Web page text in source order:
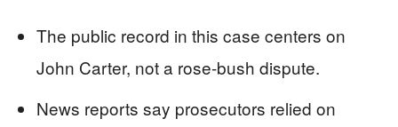
The public record in this case centers on
John Carter, not a rose-bush dispute.
News reports say prosecutors relied on